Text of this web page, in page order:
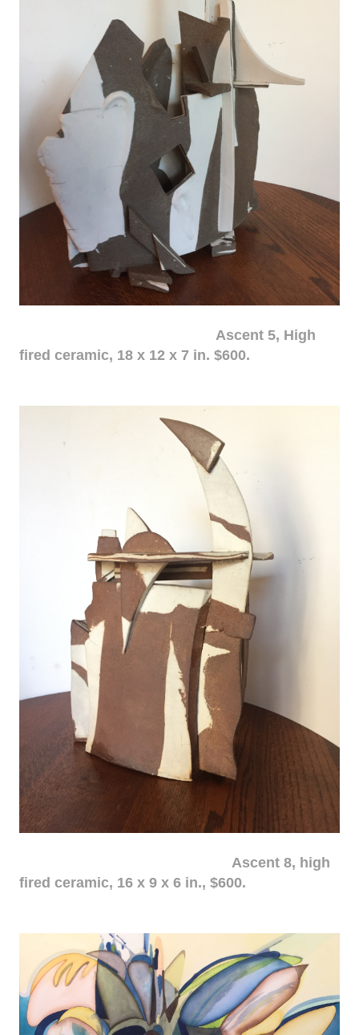
Ascent 5, High
fired ceramic, 18 x 12 x 7 in. $600.
Ascent 8, high
fired ceramic, 16 x 9 x 6 in., $600.